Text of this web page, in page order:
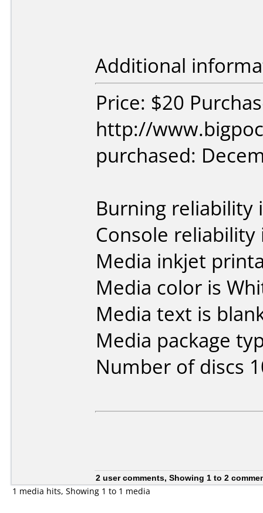
Additional
Price: $20
http://
purchased:
Burning reliability
Console
Media inkjet
Media color is
Media text is
Media package
Number of discs
2 user comments, Showing 1 to 2
1 media hits, Showing 1 to 1 media